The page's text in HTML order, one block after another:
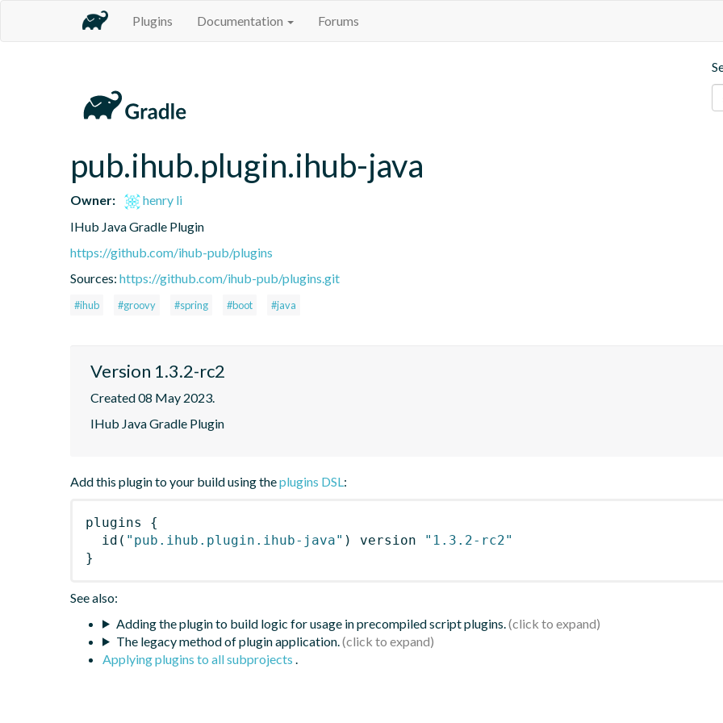
Plugins Documentation Forums
pub.ihub.plugin.ihub-java
Owner:
henry li
IHub Java Gradle Plugin
https://github.com/ihub-pub/plugins
Sources: https://github.com/ihub-pub/plugins.git
#ihub #groovy #spring #boot #java
Version 1.3.2-rc2
Created 08 May 2023.
IHub Java Gradle Plugin
Add this plugin to your build using theplugins DSL:
plugins
{
id ( "pub.ihub.plugin.ihub-java" ) version
"1.3.2-rc2"
}
See also:
Adding the plugin to build logic for usage in precompiled script plugins.
The legacy method of plugin application.
Applying plugins to all subprojects .